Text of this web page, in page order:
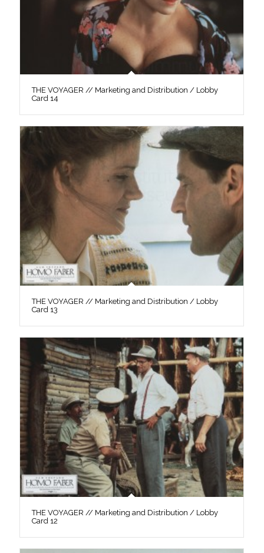
THE VOYAGER // Marketing and Distribution / Lobby
Card 14
THE VOYAGER // Marketing and Distribution / Lobby
Card 13
THE VOYAGER // Marketing and Distribution / Lobby
Card 12